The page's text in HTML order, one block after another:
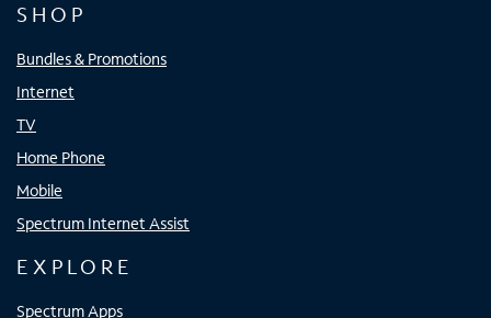
SHOP
Bundles & Promotions
Internet
TV
Home Phone
Mobile
Spectrum Internet Assist
EXPLORE
Spectrum Apps